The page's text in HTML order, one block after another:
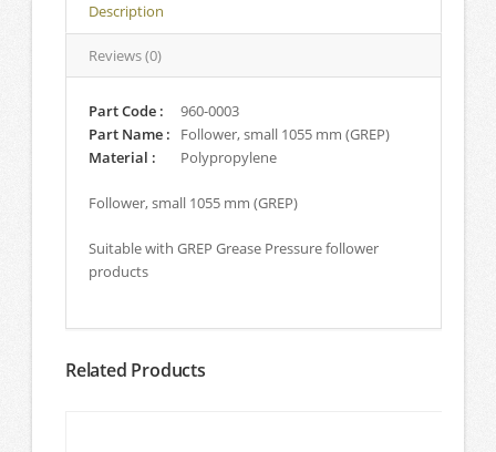
Description
Reviews (0)
Part Code :
960-0003
Part Name :
Follower, small 1055 mm (GREP)
Material :
Polypropylene
Follower, small 1055 mm (GREP)
Suitable with GREP Grease Pressure follower
products
Related Products